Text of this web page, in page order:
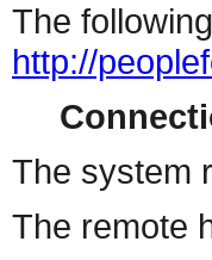
The
http://
The system
The remote